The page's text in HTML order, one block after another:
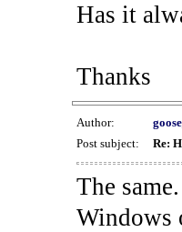
Has it
Thanks
Author: goose_
Post subject:
Re:
The
Windows